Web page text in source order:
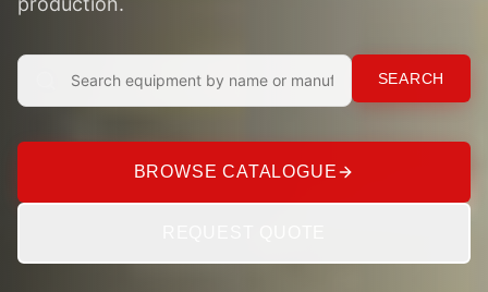
SEARCH
BROWSE CATALOGUE